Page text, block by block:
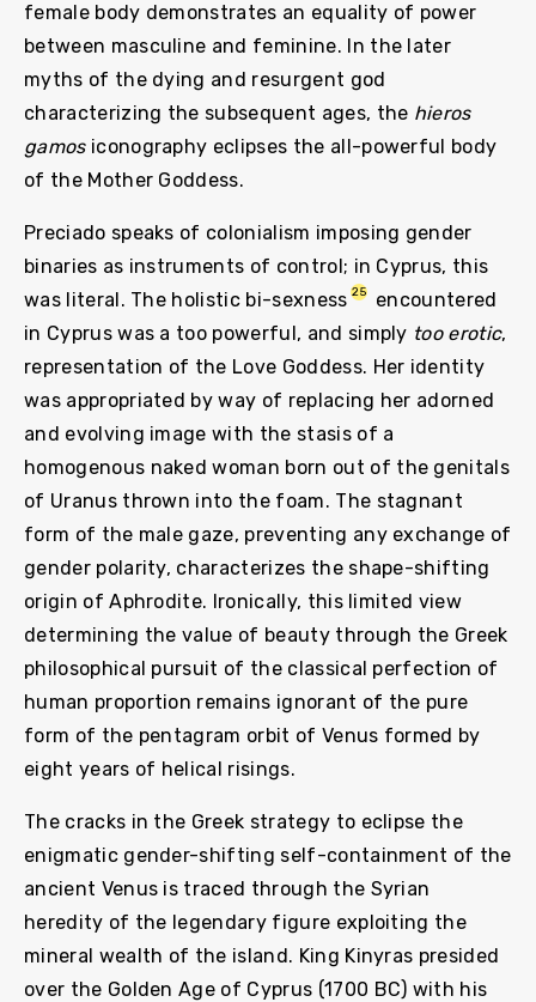
female body demonstrates an equality of power
between masculine and feminine. In the later
myths of the dying and resurgent god
characterizing the subsequent ages, the hieros
gamosiconography eclipses the all-powerful body
of the Mother Goddess.
Preciado speaks of colonialism imposing gender
binaries as instruments of control; in Cyprus, this
was literal. The holistic bi-sexness 25
encountered
in Cyprus was a too powerful, and simply too erotic,
representation of the Love Goddess. Her identity
was appropriated by way of replacing her adorned
and evolving image with the stasis of a
homogenous naked woman born out of the genitals
of Uranus thrown into the foam. The stagnant
form of the male gaze, preventing any exchange of
gender polarity, characterizes the shape-shifting
origin of Aphrodite. Ironically, this limited view
determining the value of beauty through the Greek
philosophical pursuit of the classical perfection of
human proportion remains ignorant of the pure
form of the pentagram orbit of Venus formed by
eight years of helical risings.
The cracks in the Greek strategy to eclipse the
enigmatic gender-shifting self-containment of the
ancient Venus is traced through the Syrian
heredity of the legendary figure exploiting the
mineral wealth of the island. King Kinyras presided
over the Golden Age of Cyprus (1700 BC) with his